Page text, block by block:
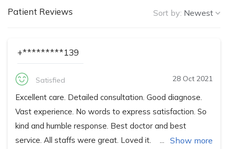
Patient Reviews Sort by: Newest
+*********139
Satisfied
Excellent care. Detailed consultation. Good diagnose.
Vast experience. No words to express satisfaction. So
kind and humble response. Best doctor and best
service. All staffs were great. Loved it.
Show more
28 Oct 2021